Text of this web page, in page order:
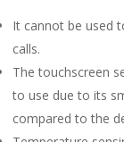
It cannot be used
calls.
The touchscreen
to use due to its
compared to the